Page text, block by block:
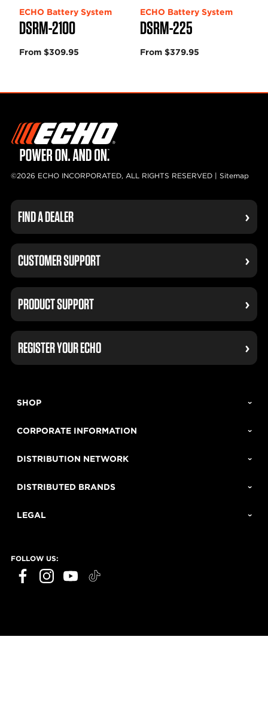
DSRM-2100
ECHO Battery System
From $309.95
DSRM-225
ECHO Battery System
From $379.95
©2026 ECHO INCORPORATED, ALL RIGHTS RESERVED | Sitemap
FIND A DEALER
CUSTOMER SUPPORT
PRODUCT SUPPORT
REGISTER YOUR ECHO
SHOP
CORPORATE INFORMATION
DISTRIBUTION NETWORK
DISTRIBUTED BRANDS
LEGAL
FOLLOW US: